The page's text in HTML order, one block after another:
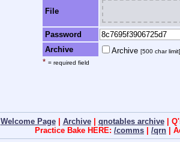
File
Password
Archive Archive [500 char limit]
* = required field
Welcome Page| Archive| qnotables archive|
Practice Bake HERE: /comms | /qrn |